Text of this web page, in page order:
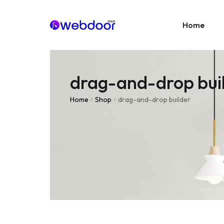
Home
drag-and-drop
Home / Shop / drag-and-drop builder